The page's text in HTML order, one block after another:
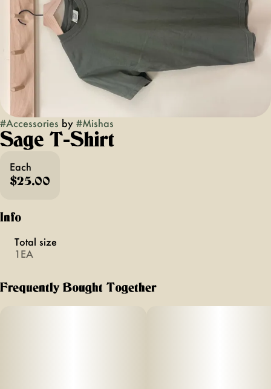
#Accessories by #Mishas
Sage T-Shirt
Each
$25.00
Info
Total size
1EA
Frequently Bought Together